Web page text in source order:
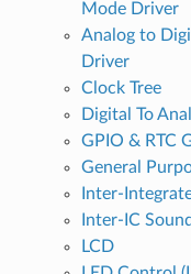
Mode Driver
Analog to
Driver
Clock Tree
Digital To
GPIO & RTC
General
Inter-
Inter-IC
LCD